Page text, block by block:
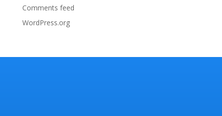
Comments feed
WordPress.org